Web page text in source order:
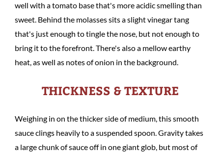
well with a tomato base that's more acidic smelling than
sweet. Behind the molasses sits a slight vinegar tang
that's just enough to tingle the nose, but not enough to
bring it to the forefront. There's also a mellow earthy
heat, as well as notes of onion in the background.
THICKNESS & TEXTURE
Weighing in on the thicker side of medium, this smooth
sauce clings heavily to a suspended spoon. Gravity takes
a large chunk of sauce off in one giant glob, but most of